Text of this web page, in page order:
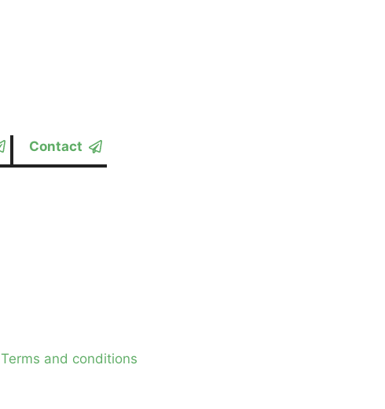
Contact
Terms and conditions